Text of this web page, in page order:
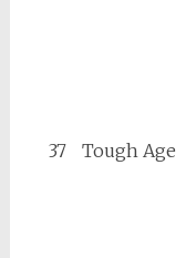
37 Tough Age